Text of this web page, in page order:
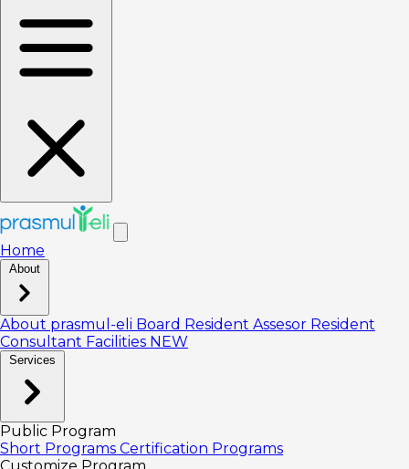
Home
About
About prasmul-eli Board Resident Assesor Resident
Consultant Facilities NEW
Services
Public Program
Short Programs Certification Programs